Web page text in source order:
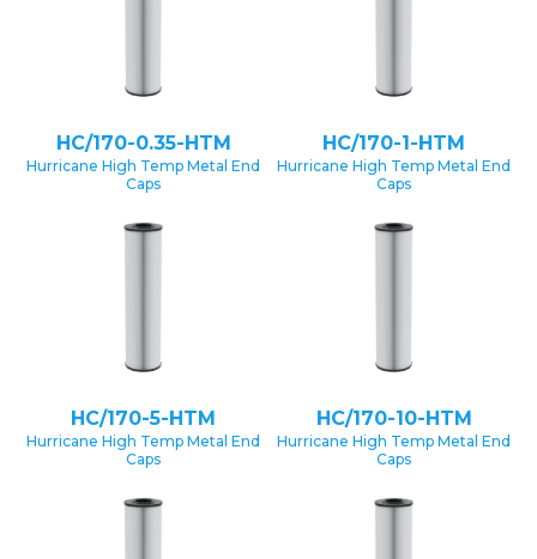
HC/170-0.35-HTM
Hurricane High Temp Metal End
Caps
HC/170-1-HTM
Hurricane High Temp Metal End
Caps
HC/170-5-HTM
Hurricane High Temp Metal End
Caps
HC/170-10-HTM
Hurricane High Temp Metal End
Caps